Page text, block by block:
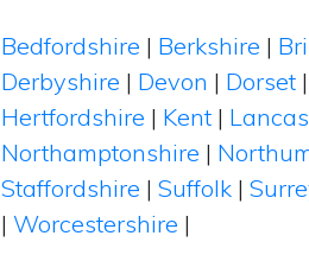
Bedfordshire | Berkshire |
Derbyshire | Devon | Dorset |
Hertfordshire | Kent |
Northamptonshire |
Staffordshire | Suffolk |
| Worcestershire |